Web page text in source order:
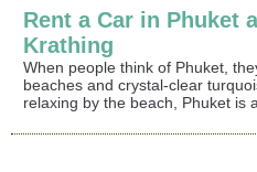
Rent a Car in Phuket
Krathing
When people think of Phuket,
beaches and crystal-clear
relaxing by the beach, Phuket is